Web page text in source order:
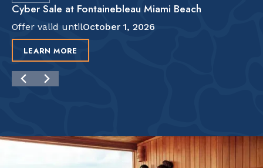
Cyber Sale at Fontainebleau Miami Beach
Offer valid untilOctober 1, 2026
LEARN MORE